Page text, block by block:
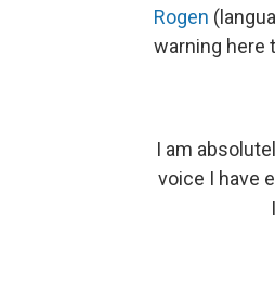
Rogen
warning here
I am
voice I have